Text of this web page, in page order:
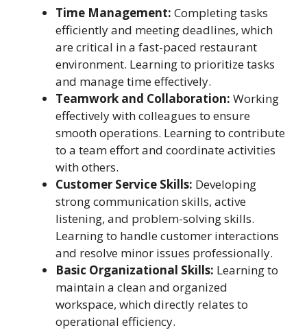
Time Management: Completing tasks
efficiently and meeting deadlines, which
are critical in a fast-paced restaurant
environment. Learning to prioritize tasks
and manage time effectively.
Teamwork and Collaboration: Working
effectively with colleagues to ensure
smooth operations. Learning to contribute
to a team effort and coordinate activities
with others.
Customer Service Skills: Developing
strong communication skills, active
listening, and problem-solving skills.
Learning to handle customer interactions
and resolve minor issues professionally.
Basic Organizational Skills: Learning to
maintain a clean and organized
workspace, which directly relates to
operational efficiency.